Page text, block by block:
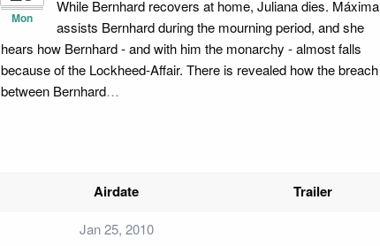
Mon
While Bernhard recovers at home, Juliana dies. Máxima
assists Bernhard during the mourning period, and she
hears how Bernhard - and with him the monarchy - almost falls
because of the Lockheed-Affair. There is revealed how the breach
between Bernhard…
Airdate Trailer
Jan 25, 2010